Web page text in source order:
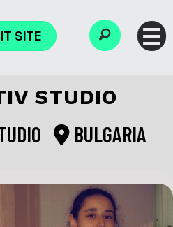
SITE
STUDIO
BULGARIA